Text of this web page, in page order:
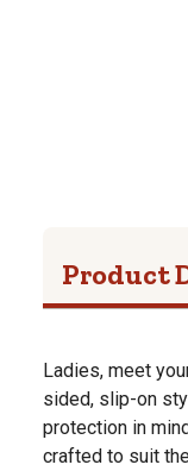
Product
Ladies, meet
sided, slip-on
protection in
crafted to suit